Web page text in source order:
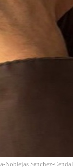
Noblejas Sanchez-Cendal